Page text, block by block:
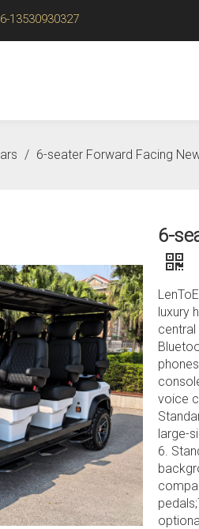
13530930327
/ 6-seater Forward Facing
6-
luxury
central
voice
large-
6.